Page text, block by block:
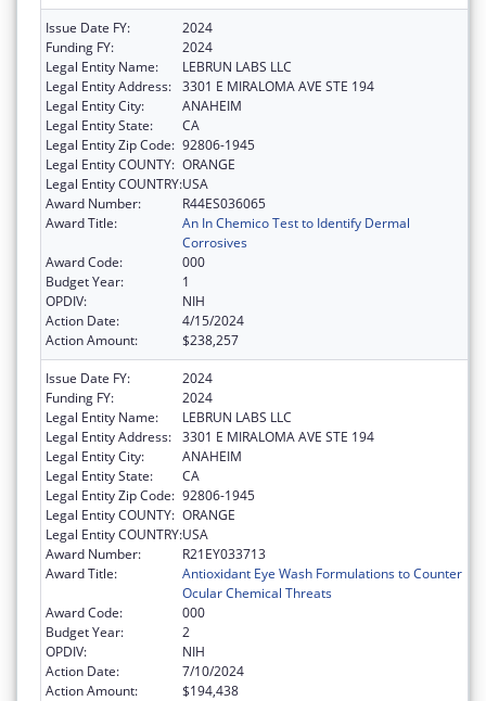
Issue Date FY:
2024
Funding FY:
2024
Legal Entity Name:
LEBRUN LABS LLC
Legal Entity Address: 3301 E MIRALOMA AVE STE 194
Legal Entity City:
ANAHEIM
Legal Entity State:
CA
Legal Entity Zip Code: 92806-1945
Legal Entity COUNTY: ORANGE
Legal Entity COUNTRY:USA
Award Number:
R44ES036065
Award Title:
An In Chemico Test to Identify Dermal
Corrosives
Award Code:
000
Budget Year:
1
OPDIV:
NIH
Action Date:
4/15/2024
Action Amount:
$238,257
Issue Date FY:
2024
Funding FY:
2024
Legal Entity Name:
LEBRUN LABS LLC
Legal Entity Address: 3301 E MIRALOMA AVE STE 194
Legal Entity City:
ANAHEIM
Legal Entity State:
CA
Legal Entity Zip Code: 92806-1945
Legal Entity COUNTY: ORANGE
Legal Entity COUNTRY:USA
Award Number:
R21EY033713
Award Title:
Antioxidant Eye Wash Formulations to Counter
Ocular Chemical Threats
Award Code:
000
Budget Year:
2
OPDIV:
NIH
Action Date:
7/10/2024
Action Amount:
$194,438